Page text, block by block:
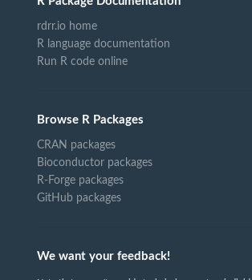
rdrr.io home
R language documentation
Run R code online
Browse R Packages
CRAN packages
Bioconductor packages
R-Forge packages
GitHub packages
We want your feedback!